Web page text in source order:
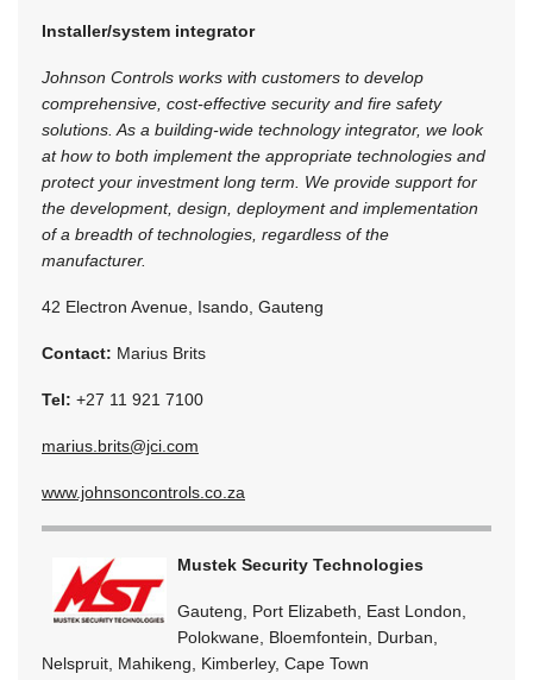
Installer/system integrator
Johnson Controls works with customers to develop
comprehensive, cost-effective security and fire safety
solutions. As a building-wide technology integrator, we look
at how to both implement the appropriate technologies and
protect your investment long term. We provide support for
the development, design, deployment and implementation
of a breadth of technologies, regardless of the
manufacturer.
42 Electron Avenue, Isando, Gauteng
Contact: Marius Brits
Tel: +27 11 921 7100
marius.brits@jci.com
www.johnsoncontrols.co.za
Mustek Security Technologies
Gauteng, Port Elizabeth, East London,
Polokwane, Bloemfontein, Durban,
Nelspruit, Mahikeng, Kimberley, Cape Town